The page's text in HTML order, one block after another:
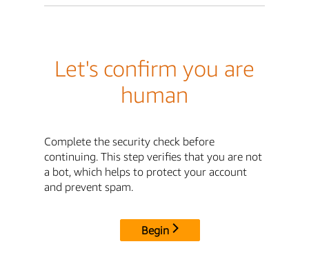
Let's confirm you are
human
Complete the security check before
continuing. This step verifies that you are not
a bot, which helps to protect your account
and prevent spam.
Begin